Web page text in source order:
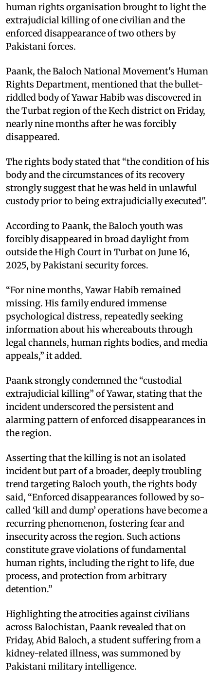
human rights organisation brought to light the
extrajudicial killing of one civilian and the
enforced disappearance of two others by
Pakistani forces.
Paank, the Baloch National Movement's Human
Rights Department, mentioned that the bullet-
riddled body of Yawar Habib was discovered in
the Turbat region of the Kech district on Friday,
nearly nine months after he was forcibly
disappeared.
The rights body stated that “the condition of his
body and the circumstances of its recovery
strongly suggest that he was held in unlawful
custody prior to being extrajudicially executed".
According to Paank, the Baloch youth was
forcibly disappeared in broad daylight from
outside the High Court in Turbat on June 16,
2025, by Pakistani security forces.
“For nine months, Yawar Habib remained
missing. His family endured immense
psychological distress, repeatedly seeking
information about his whereabouts through
legal channels, human rights bodies, and media
appeals,” it added.
Paank strongly condemned the “custodial
extrajudicial killing” of Yawar, stating that the
incident underscored the persistent and
alarming pattern of enforced disappearances in
the region.
Asserting that the killing is not an isolated
incident but part of a broader, deeply troubling
trend targeting Baloch youth, the rights body
said, “Enforced disappearances followed by so-
called ‘kill and dump’ operations have become a
recurring phenomenon, fostering fear and
insecurity across the region. Such actions
constitute grave violations of fundamental
human rights, including the right to life, due
process, and protection from arbitrary
detention.”
Highlighting the atrocities against civilians
across Balochistan, Paank revealed that on
Friday, Abid Baloch, a student suffering from a
kidney-related illness, was summoned by
Pakistani military intelligence.